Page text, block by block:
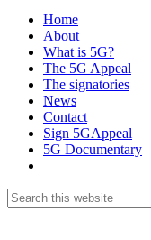
Home
About
What is 5G?
The 5G Appeal
The signatories
News
Contact
Sign 5GAppeal
5G Documentary
Search
this